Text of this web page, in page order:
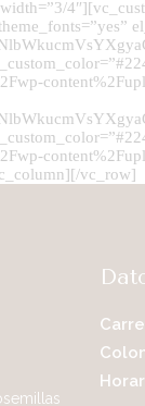
vc_row]